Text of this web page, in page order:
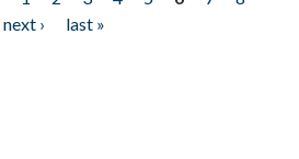
next ›
last »